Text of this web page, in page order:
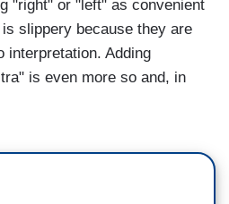
"right" or "left" as convenient
slippery because they are
interpretation. Adding
is even more so and, in